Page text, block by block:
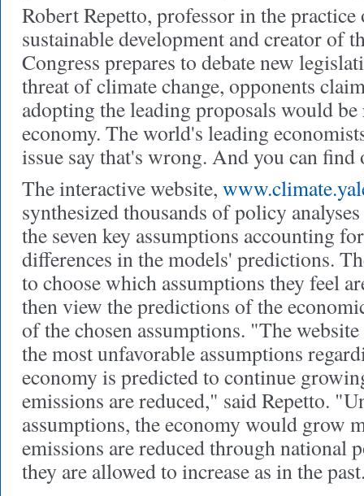
Robert Repetto, professor in the
sustainable development and creator of
Congress prepares to debate new
threat of climate change, opponents
adopting the leading proposals would
economy. The world's leading
issue say that's wrong. And you can
The interactive website,
synthesized thousands of policy
the seven key assumptions accounting
differences in the models' predictions.
to choose which assumptions they feel
then view the predictions of the
of the chosen assumptions. "The
the most unfavorable assumptions
economy is predicted to continue
emissions are reduced," said Repetto.
assumptions, the economy would grow
emissions are reduced through national
they are allowed to increase as in the